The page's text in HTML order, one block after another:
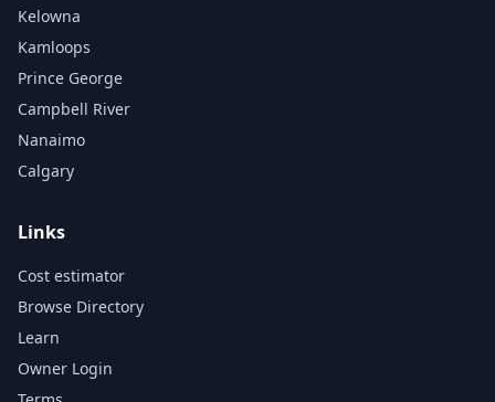
Kelowna
Kamloops
Prince George
Campbell River
Nanaimo
Calgary
Links
Cost estimator
Browse Directory
Learn
Owner Login